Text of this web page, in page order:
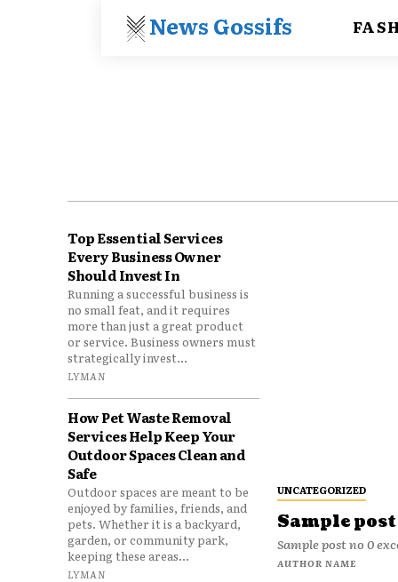
News Gossifs
Top Essential Services
Every Business Owner
Should Invest In
Running a successful business is
no small feat, and it requires
more than just a great product
or service. Business owners must
strategically invest...
LYMAN
How Pet Waste Removal
Services Help Keep Your
Outdoor Spaces Clean and
Safe
Outdoor spaces are meant to be
enjoyed by families, friends, and
pets. Whether it is a backyard,
garden, or community park,
keeping these areas...
LYMAN
UNCATEGORIZED
Sample
Sample post no 0
AUTHOR NAME